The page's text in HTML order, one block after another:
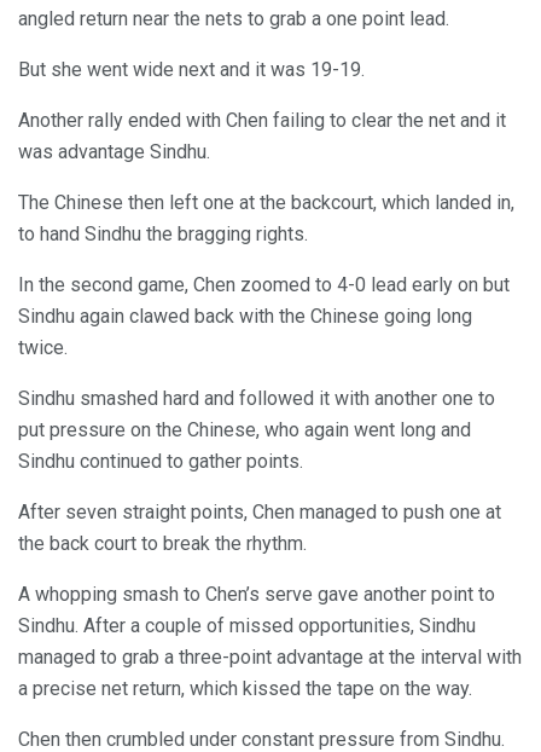
angled return near the nets to grab a one point lead.
But she went wide next and it was 19-19.
Another rally ended with Chen failing to clear the net and it
was advantage Sindhu.
The Chinese then left one at the backcourt, which landed in,
to hand Sindhu the bragging rights.
In the second game, Chen zoomed to 4-0 lead early on but
Sindhu again clawed back with the Chinese going long
twice.
Sindhu smashed hard and followed it with another one to
put pressure on the Chinese, who again went long and
Sindhu continued to gather points.
After seven straight points, Chen managed to push one at
the back court to break the rhythm.
A whopping smash to Chen’s serve gave another point to
Sindhu. After a couple of missed opportunities, Sindhu
managed to grab a three-point advantage at the interval with
a precise net return, which kissed the tape on the way.
Chen then crumbled under constant pressure from Sindhu.